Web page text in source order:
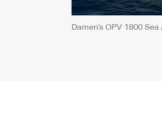
Damen’s OPV 1800